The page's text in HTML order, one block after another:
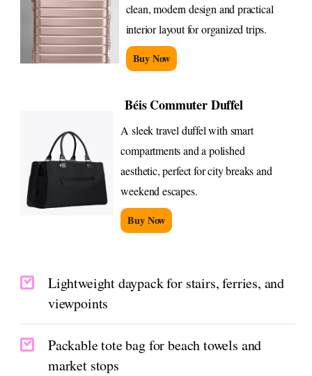
clean, modern design and practical
interior layout for organized trips.
Buy Now
Béis Commuter Duffel
A sleek travel duffel with smart
compartments and a polished
aesthetic, perfect for city breaks and
weekend escapes.
Buy Now
Lightweight daypack for stairs, ferries, and
viewpoints
Packable tote bag for beach towels and
market stops